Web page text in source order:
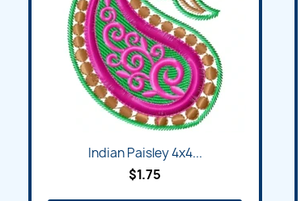
Indian Paisley 4x4...
$1.75